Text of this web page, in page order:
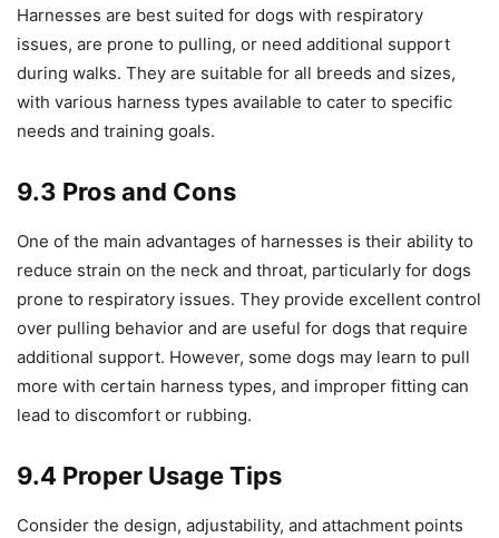
Harnesses are best suited for dogs with respiratory
issues, are prone to pulling, or need additional support
during walks. They are suitable for all breeds and sizes,
with various harness types available to cater to specific
needs and training goals.
9.3 Pros and Cons
One of the main advantages of harnesses is their ability to
reduce strain on the neck and throat, particularly for dogs
prone to respiratory issues. They provide excellent control
over pulling behavior and are useful for dogs that require
additional support. However, some dogs may learn to pull
more with certain harness types, and improper fitting can
lead to discomfort or rubbing.
9.4 Proper Usage Tips
Consider the design, adjustability, and attachment points